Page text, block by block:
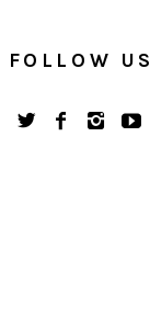
FOLLOW US